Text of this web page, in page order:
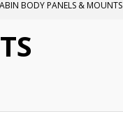
BODY PANELS & MOUNTS